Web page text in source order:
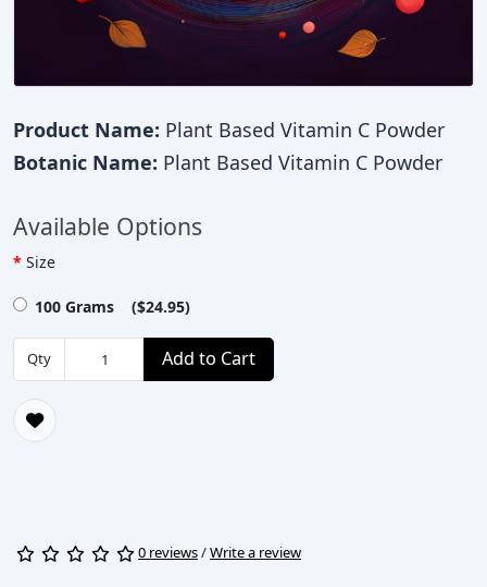
Product Name: Plant Based Vitamin C Powder
Botanic Name: Plant Based Vitamin C Powder
Available Options
Size
100 Grams ($24.95)
Qty Add to Cart
0 reviews/Write a review